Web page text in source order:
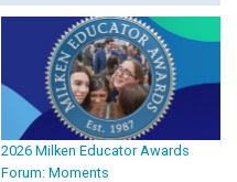
2026 Milken Educator Awards
Forum: Moments